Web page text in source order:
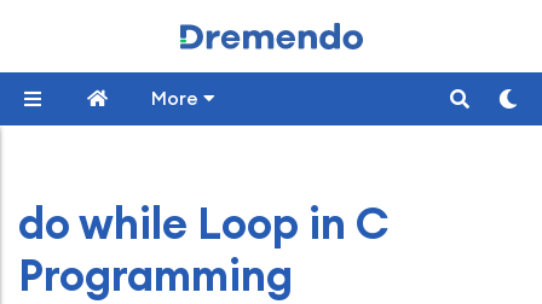
More
do while Loop in C
Programming